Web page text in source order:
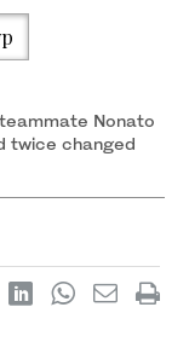
Nonato
twice changed